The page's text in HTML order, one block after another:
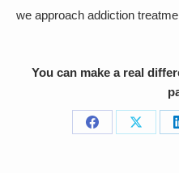
we approach addiction
You can make a real
Share
Share